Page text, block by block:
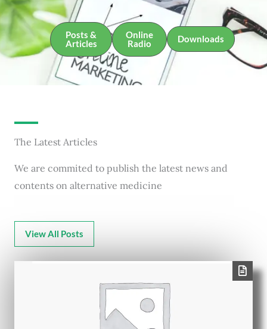
Posts &
Articles
Online
Radio
Downloads
The Latest Articles
We are commited to publish the latest news and
contents on alternative medicine
View All Posts